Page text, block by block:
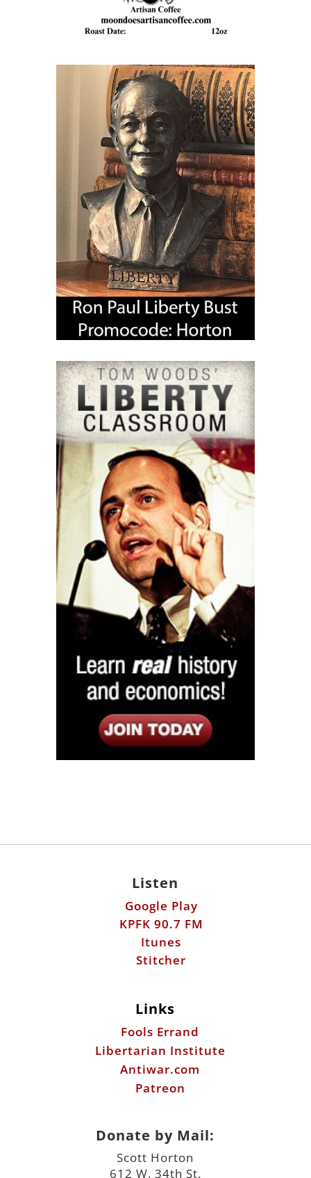
Listen
Google Play
KPFK 90.7 FM
Itunes
Stitcher
Links
Fools Errand
Libertarian Institute
Antiwar.com
Patreon
Donate by Mail:
Scott Horton
612 W. 34th St.